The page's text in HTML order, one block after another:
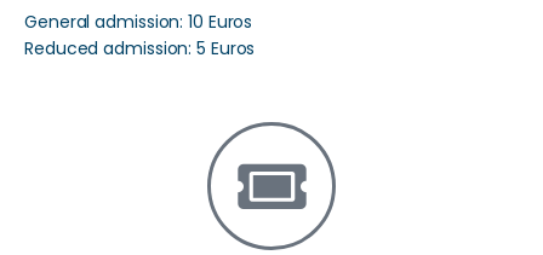
General admission: 10 Euros
Reduced admission: 5 Euros